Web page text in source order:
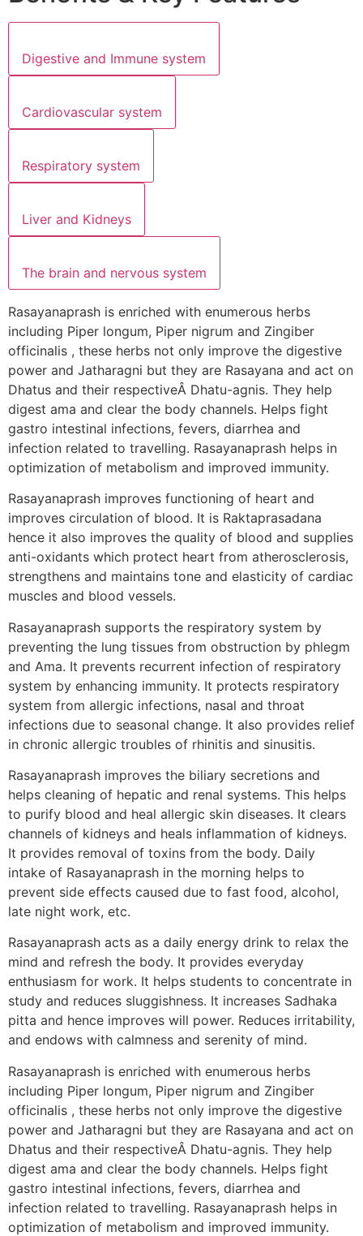
Digestive and Immune system
Cardiovascular system
Respiratory system
Liver and Kidneys
The brain and nervous system
Rasayanaprash is enriched with enumerous herbs
including Piper longum, Piper nigrum and Zingiber
officinalis , these herbs not only improve the digestive
power and Jatharagni but they are Rasayana and act on
Dhatus and their respectiveÂ Dhatu-agnis. They help
digest ama and clear the body channels. Helps fight
gastro intestinal infections, fevers, diarrhea and
infection related to travelling. Rasayanaprash helps in
optimization of metabolism and improved immunity.
Rasayanaprash improves functioning of heart and
improves circulation of blood. It is Raktaprasadana
hence it also improves the quality of blood and supplies
anti-oxidants which protect heart from atherosclerosis,
strengthens and maintains tone and elasticity of cardiac
muscles and blood vessels.
Rasayanaprash supports the respiratory system by
preventing the lung tissues from obstruction by phlegm
and Ama. It prevents recurrent infection of respiratory
system by enhancing immunity. It protects respiratory
system from allergic infections, nasal and throat
infections due to seasonal change. It also provides relief
in chronic allergic troubles of rhinitis and sinusitis.
Rasayanaprash improves the biliary secretions and
helps cleaning of hepatic and renal systems. This helps
to purify blood and heal allergic skin diseases. It clears
channels of kidneys and heals inflammation of kidneys.
It provides removal of toxins from the body. Daily
intake of Rasayanaprash in the morning helps to
prevent side effects caused due to fast food, alcohol,
late night work, etc.
Rasayanaprash acts as a daily energy drink to relax the
mind and refresh the body. It provides everyday
enthusiasm for work. It helps students to concentrate in
study and reduces sluggishness. It increases Sadhaka
pitta and hence improves will power. Reduces irritability,
and endows with calmness and serenity of mind.
Rasayanaprash is enriched with enumerous herbs
including Piper longum, Piper nigrum and Zingiber
officinalis , these herbs not only improve the digestive
power and Jatharagni but they are Rasayana and act on
Dhatus and their respectiveÂ Dhatu-agnis. They help
digest ama and clear the body channels. Helps fight
gastro intestinal infections, fevers, diarrhea and
infection related to travelling. Rasayanaprash helps in
optimization of metabolism and improved immunity.